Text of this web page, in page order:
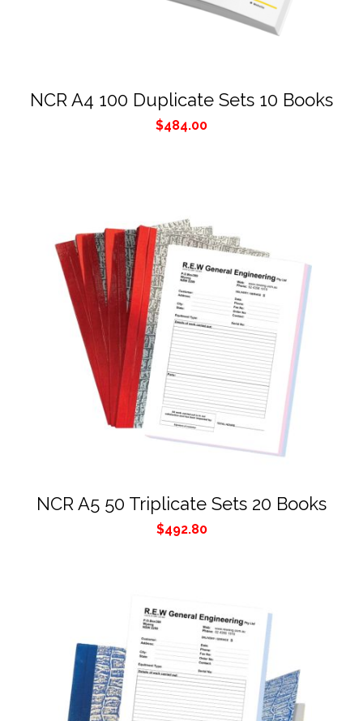
NCR A4 100 Duplicate Sets 10 Books
$484.00
NCR A5 50 Triplicate Sets 20 Books
$492.80